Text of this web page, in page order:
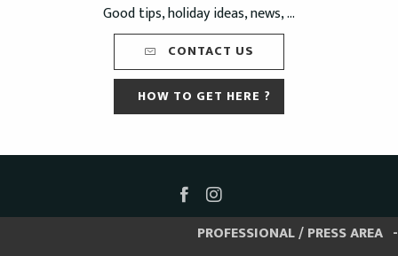
Good tips, holiday ideas, news, ...
CONTACT US
HOW TO GET HERE ?
PROFESSIONAL / PRESS AREA